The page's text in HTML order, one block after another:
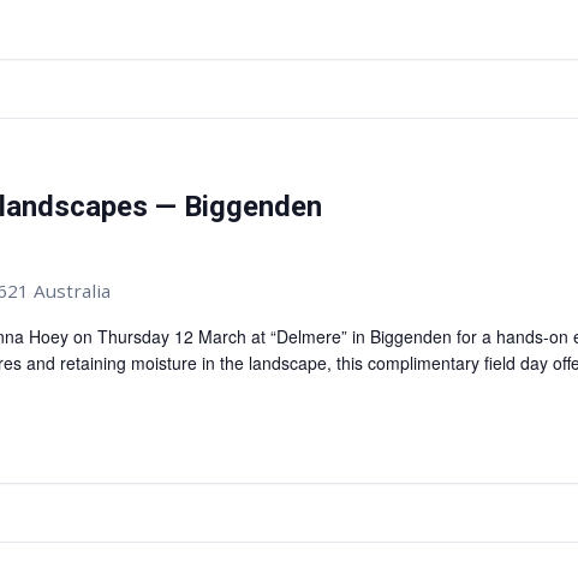
— Biggenden
Australia
Hoey on Thursday 12 March at “Delmere” in Biggenden for a hands-
and retaining moisture in the landscape, this complimentary field day